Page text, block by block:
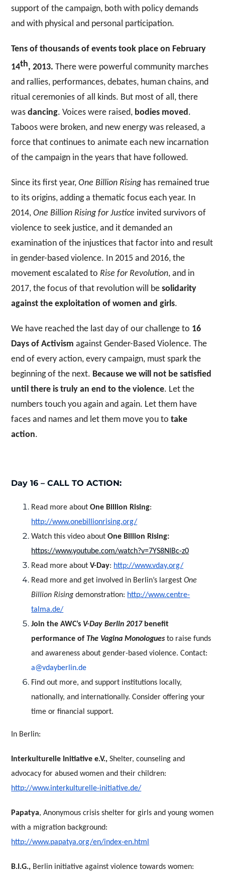
support of the campaign, both with policy demands
and with physical and personal participation.
Tens of thousands of events took place on February
14th, 2013. There were powerful community marches
and rallies, performances, debates, human chains, and
ritual ceremonies of all kinds. But most of all, there
wasdancing. Voices were raised, bodies moved.
Taboos were broken, and new energy was released, a
force that continues to animate each new incarnation
of the campaign in the years that have followed.
Since its first year,One Billion Rising has remained true
to its origins, adding a thematic focus each year. In
2014,One Billion Rising for Justice invited survivors of
violence to seek justice, and it demanded an
examination of the injustices that factor into and result
in gender-based violence. In 2015 and 2016, the
movement escalated to Rise for Revolution, and in
2017, the focus of that revolution will besolidarity
against the exploitation of women and girls.
We have reached the last day of our challenge to 16
Days of Activism against Gender-Based Violence. The
end of every action, every campaign, must spark the
beginning of the next. Because we will not be satisfied
until there is truly an end to the violence. Let the
numbers touch you again and again. Let them have
faces and names and let them move you totake
action.
Day 16 – CALL TO ACTION:
Read more aboutOne Billion Rising:
http://www.onebillionrising.org/
Watch this video aboutOne Billion Rising:
https://www.youtube.com/watch?v=7YS8NIBc-z0
Read more aboutV-Day: http://www.vday.org/
Read more and get involved in Berlin’s largestOne
Billion Rising demonstration: http://www.centre-
talma.de/
Join the AWC’s V-Day Berlin 2017 benefit
performance of The Vagina Monologues to raise funds
and awareness about gender-based violence. Contact:
a@vdayberlin.de
Find out more, and support institutions locally,
nationally, and internationally. Consider offering your
time or financial support.
In Berlin:
Interkulturelle Initiative e.V., Shelter, counseling and
advocacy for abused women and their children:
http://www.interkulturelle-initiative.de/
Papatya, Anonymous crisis shelter for girls and young women
with a migration background:
http://www.papatya.org/en/index-en.html
B.I.G., Berlin initiative against violence towards women: